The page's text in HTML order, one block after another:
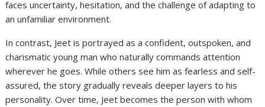
faces uncertainty, hesitation, and the challenge of adapting to
an unfamiliar environment.
In contrast, Jeet is portrayed as a confident, outspoken, and
charismatic young man who naturally commands attention
wherever he goes. While others see him as fearless and self-
assured, the story gradually reveals deeper layers to his
personality. Over time, Jeet becomes the person with whom